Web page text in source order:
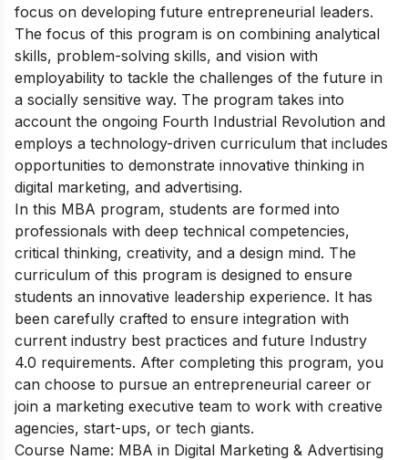
focus on developing future entrepreneurial leaders.
The focus of this program is on combining analytical
skills, problem-solving skills, and vision with
employability to tackle the challenges of the future in
a socially sensitive way. The program takes into
account the ongoing Fourth Industrial Revolution and
employs a technology-driven curriculum that includes
opportunities to demonstrate innovative thinking in
digital marketing, and advertising.
In this MBA program, students are formed into
professionals with deep technical competencies,
critical thinking, creativity, and a design mind. The
curriculum of this program is designed to ensure
students an innovative leadership experience. It has
been carefully crafted to ensure integration with
current industry best practices and future Industry
4.0 requirements. After completing this program, you
can choose to pursue an entrepreneurial career or
join a marketing executive team to work with creative
agencies, start-ups, or tech giants.
Course Name: MBA in Digital Marketing & Advertising